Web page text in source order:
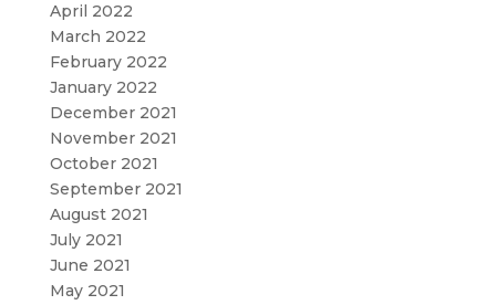
April 2022
March 2022
February 2022
January 2022
December 2021
November 2021
October 2021
September 2021
August 2021
July 2021
June 2021
May 2021